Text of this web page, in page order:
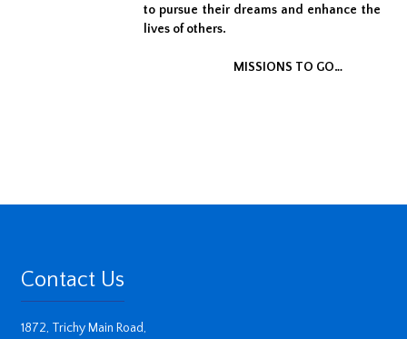
to pursue their dreams and enhance the
lives of others.
MISSIONS TO GO…
Contact Us
1872, Trichy Main Road,